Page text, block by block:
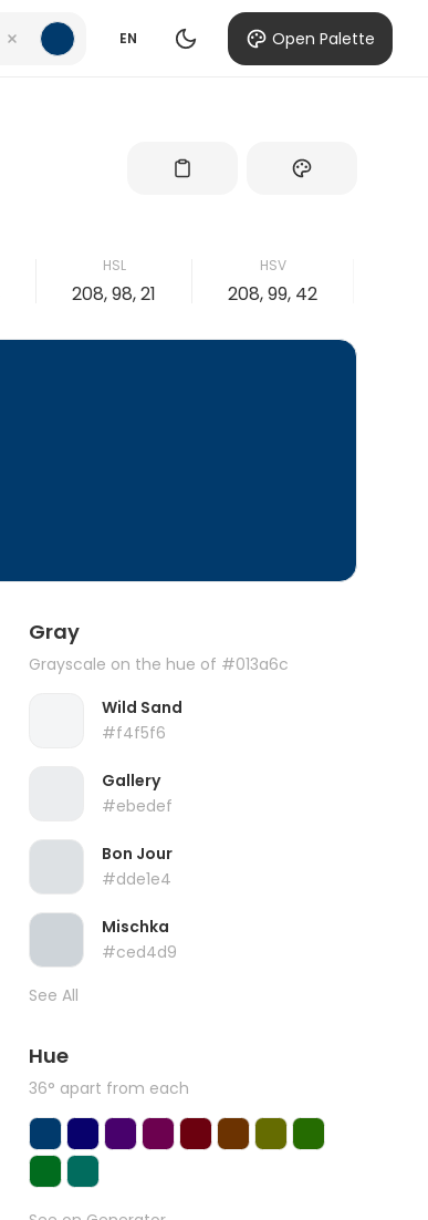
EN Open Palette
HSL
208, 98, 21
HSV
208, 99, 42
Gray
Grayscale on the hue of #013a6c
Wild Sand
#f4f5f6
Gallery
#ebedef
Bon Jour
#dde1e4
Mischka
#ced4d9
See All
Hue
36° apart from each